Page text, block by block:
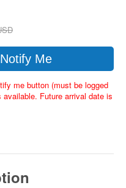
Notify Me
me button (must be logged
Future arrival date is